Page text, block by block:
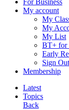
For Business
My account
My
My
My List
BT+ for
Early
Sign Out
Membership
Latest
Topics
Back